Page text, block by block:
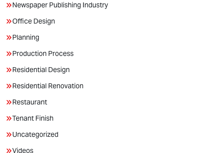
Newspaper Publishing Industry
Office Design
Planning
Production Process
Residential Design
Residential Renovation
Restaurant
Tenant Finish
Uncategorized
Videos